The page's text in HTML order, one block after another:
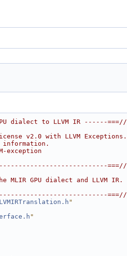
dialect to LLVM IR ------===//
v2.0 with LLVM Exceptions.
exception
===//
GPU dialect and LLVM IR.
===//
"
"